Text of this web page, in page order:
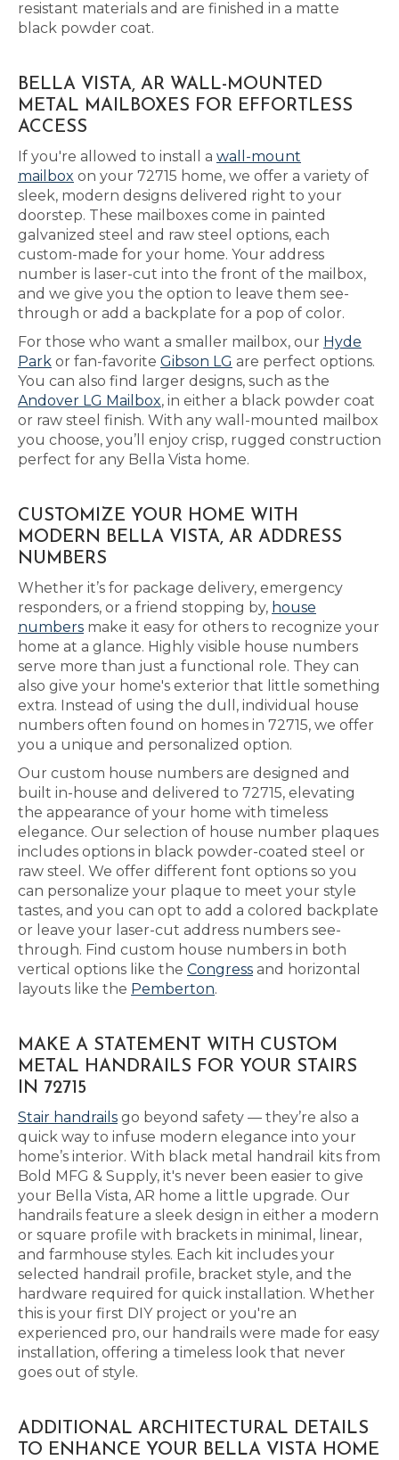
resistant materials and are finished in a matte
black powder coat.
BELLA VISTA, AR WALL-MOUNTED
METAL MAILBOXES FOR EFFORTLESS
ACCESS
If you're allowed to install a wall-mount
mailbox on your 72715 home, we offer a variety of
sleek, modern designs delivered right to your
doorstep. These mailboxes come in painted
galvanized steel and raw steel options, each
custom-made for your home. Your address
number is laser-cut into the front of the mailbox,
and we give you the option to leave them see-
through or add a backplate for a pop of color.
For those who want a smaller mailbox, our Hyde
Park or fan-favorite Gibson LG are perfect options.
You can also find larger designs, such as the
Andover LG Mailbox, in either a black powder coat
or raw steel finish. With any wall-mounted mailbox
you choose, you’ll enjoy crisp, rugged construction
perfect for any Bella Vista home.
CUSTOMIZE YOUR HOME WITH
MODERN BELLA VISTA, AR ADDRESS
NUMBERS
Whether it’s for package delivery, emergency
responders, or a friend stopping by, house
numbers make it easy for others to recognize your
home at a glance. Highly visible house numbers
serve more than just a functional role. They can
also give your home's exterior that little something
extra. Instead of using the dull, individual house
numbers often found on homes in 72715, we offer
you a unique and personalized option.
Our custom house numbers are designed and
built in-house and delivered to 72715, elevating
the appearance of your home with timeless
elegance. Our selection of house number plaques
includes options in black powder-coated steel or
raw steel. We offer different font options so you
can personalize your plaque to meet your style
tastes, and you can opt to add a colored backplate
or leave your laser-cut address numbers see-
through. Find custom house numbers in both
vertical options like the Congress and horizontal
layouts like the Pemberton.
MAKE A STATEMENT WITH CUSTOM
METAL HANDRAILS FOR YOUR STAIRS
IN 72715
Stair handrails go beyond safety — they’re also a
quick way to infuse modern elegance into your
home’s interior. With black metal handrail kits from
Bold MFG & Supply, it's never been easier to give
your Bella Vista, AR home a little upgrade. Our
handrails feature a sleek design in either a modern
or square profile with brackets in minimal, linear,
and farmhouse styles. Each kit includes your
selected handrail profile, bracket style, and the
hardware required for quick installation. Whether
this is your first DIY project or you're an
experienced pro, our handrails were made for easy
installation, offering a timeless look that never
goes out of style.
ADDITIONAL ARCHITECTURAL DETAILS
TO ENHANCE YOUR BELLA VISTA HOME